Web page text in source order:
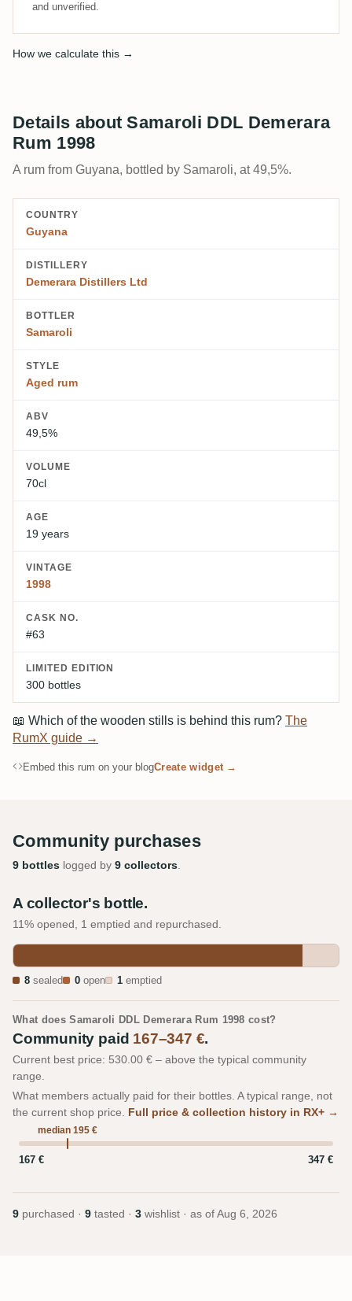
and unverified.
How we calculate this →
Details about Samaroli DDL Demerara
Rum 1998
A rum from Guyana, bottled by Samaroli, at 49,5%.
COUNTRY
Guyana
DISTILLERY
Demerara Distillers Ltd
BOTTLER
Samaroli
STYLE
Aged rum
ABV
49,5%
VOLUME
70cl
AGE
19 years
VINTAGE
1998
CASK NO.
#63
LIMITED EDITION
300 bottles
📖 Which of the wooden stills is behind this rum? The
RumX guide →
Embed this rum on your blogCreate widget →
Community purchases
9 bottles logged by 9 collectors.
A collector's bottle.
11% opened, 1 emptied and repurchased.
8 sealed 0 open 1 emptied
What does Samaroli DDL Demerara Rum 1998 cost?
Community paid 167–347 €.
Current best price: 530.00 € – above the typical community
range.
What members actually paid for their bottles. A typical range, not
the current shop price. Full price & collection history in RX+ →
median 195 €
167 € 347 €
9 purchased · 9 tasted · 3 wishlist · as of Aug 6, 2026